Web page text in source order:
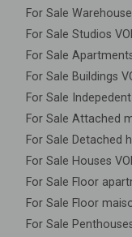
For Sale
For Sale Studios
For Sale
For Sale Buildings
For Sale
For Sale Attached
For Sale Detached
For Sale Houses
For Sale Floor
For Sale Floor
For Sale